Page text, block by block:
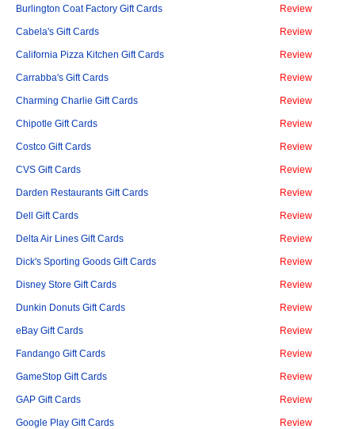
Burlington Coat Factory Gift Cards Review
Cabela's Gift Cards Review
California Pizza Kitchen Gift Cards Review
Carrabba's Gift Cards Review
Charming Charlie Gift Cards Review
Chipotle Gift Cards Review
Costco Gift Cards Review
CVS Gift Cards Review
Darden Restaurants Gift Cards Review
Dell Gift Cards Review
Delta Air Lines Gift Cards Review
Dick's Sporting Goods Gift Cards Review
Disney Store Gift Cards Review
Dunkin Donuts Gift Cards Review
eBay Gift Cards Review
Fandango Gift Cards Review
GameStop Gift Cards Review
GAP Gift Cards Review
Google Play Gift Cards Review